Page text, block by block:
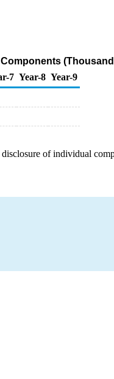
7 Year-8 Year-9
of individual